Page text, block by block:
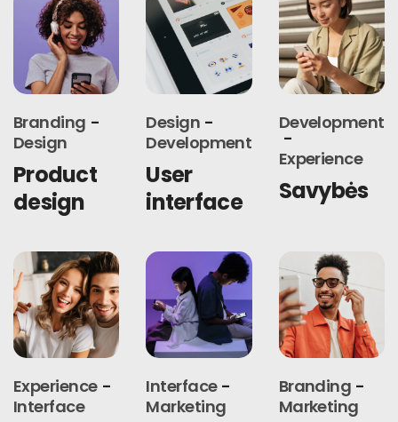
Branding
Design
Product
design
Design
Development
User
interface
Development
Experience
Savybės
Experience
Interface
Interface
Marketing
Branding
Marketing